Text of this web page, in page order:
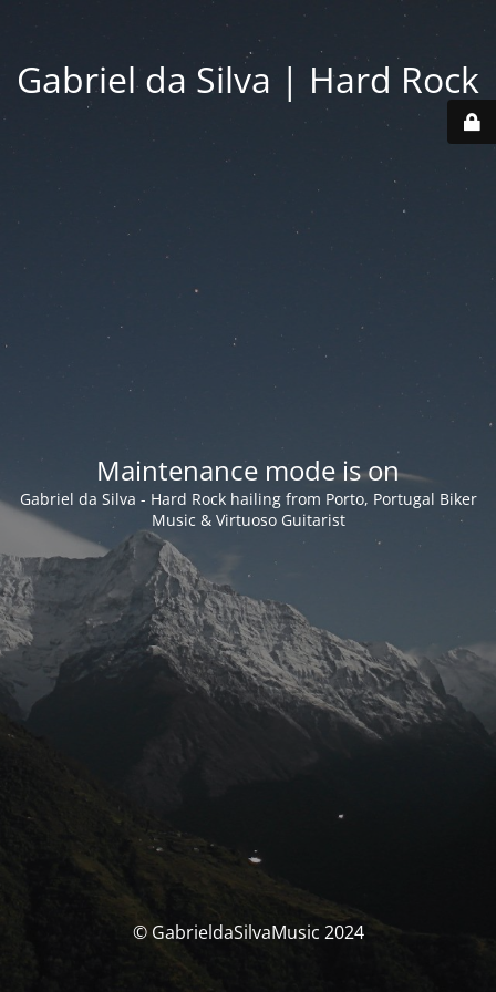
Gabriel da Silva | Hard Rock
Maintenance mode is on
Gabriel da Silva - Hard Rock hailing from Porto, Portugal Biker
Music & Virtuoso Guitarist
© GabrieldaSilvaMusic 2024